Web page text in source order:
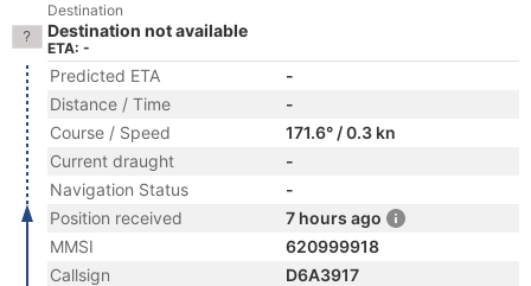
Destination
Destination not available
ETA: -
Predicted ETA
-
Distance / Time
-
Course / Speed
171.6° / 0.3 kn
Current draught
-
Navigation Status
-
Position received
7 hours ago
MMSI
620999918
Callsign
D6A3917